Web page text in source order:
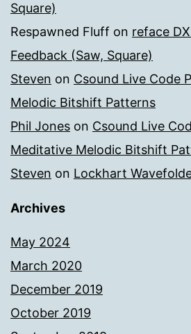
Square)
Respawned Fluff on reface
Feedback (Saw, Square)
Steven on Csound Live Code
Melodic Bitshift Patterns
Phil Jones on Csound Live
Meditative Melodic Bitshift
Steven on Lockhart
Archives
May 2024
March 2020
December 2019
October 2019